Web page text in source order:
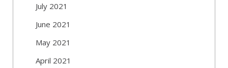
July 2021
June 2021
May 2021
April 2021